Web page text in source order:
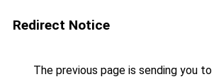
Redirect Notice
The previous page is sending you to